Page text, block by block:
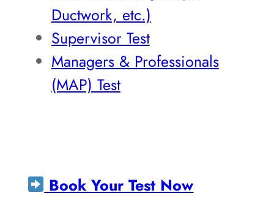
Ductwork, etc.)
Supervisor Test
Managers & Professionals
(MAP) Test
Book Your Test Now